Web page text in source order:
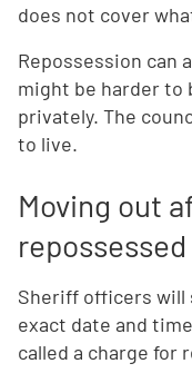
does not cover
Repossession can
might be harder to
privately. The
to live.
Moving out
repossessed
Sheriff officers will
exact date and
called a charge for